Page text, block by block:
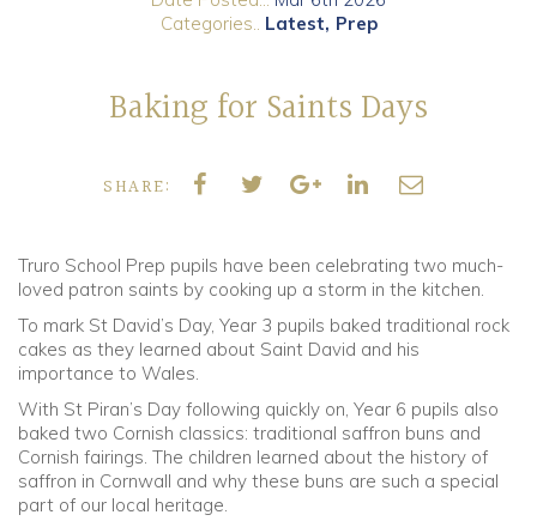
Old Truronians
Categories..
Latest Prep
Baking for Saints Days
SHARE:
Truro School Prep pupils have been celebrating two much-
loved patron saints by cooking up a storm in the kitchen.
To mark St David’s Day, Year 3 pupils baked traditional rock
cakes as they learned about Saint David and his
importance to Wales.
With St Piran’s Day following quickly on, Year 6 pupils also
baked two Cornish classics: traditional saffron buns and
Cornish fairings. The children learned about the history of
saffron in Cornwall and why these buns are such a special
part of our local heritage.